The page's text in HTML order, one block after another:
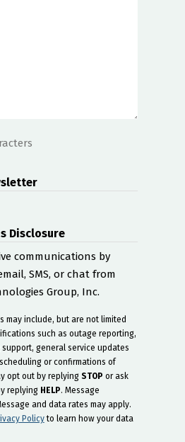
Disclosure
communications by
SMS, or chat from
Group, Inc.
may include, but are not limited
such as outage reporting,
general service updates
or confirmations of
opt out by replying STOP or ask
replying HELP. Message
and data rates may apply.
Policyto learn how your data